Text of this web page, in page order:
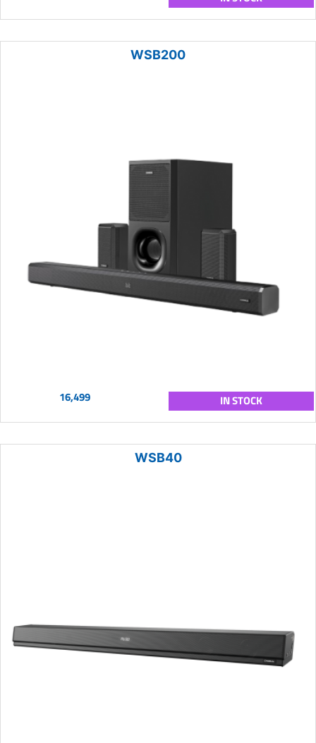
WSB200
16,499 IN STOCK
WSB40